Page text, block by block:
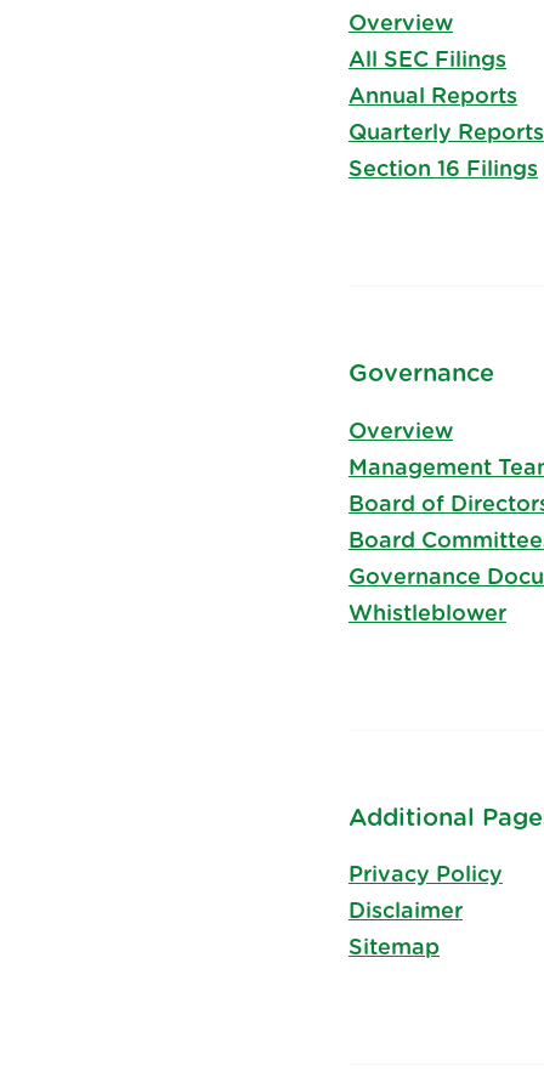
Overview
All SEC Filings
Annual Reports
Quarterly Reports
Section 16 Filings
Governance
Overview
Management
Board of
Board
Governance
Whistleblower
Additional
Privacy Policy
Disclaimer
Sitemap